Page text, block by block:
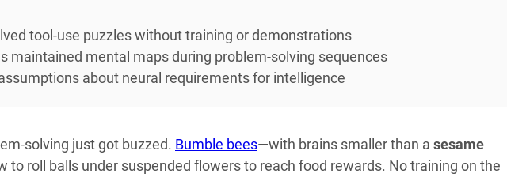
tool-use puzzles without training or demonstrations
maintained mental maps during problem-solving sequences
about neural requirements for intelligence
solving just got buzzed. Bumble bees—with brains smaller than a sesame
to roll balls under suspended flowers to reach food rewards. No training on the